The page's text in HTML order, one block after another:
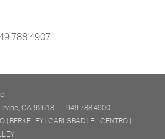
CA 92618 949.788.4900
| BERKELEY | CARLSBAD | EL CENTRO |